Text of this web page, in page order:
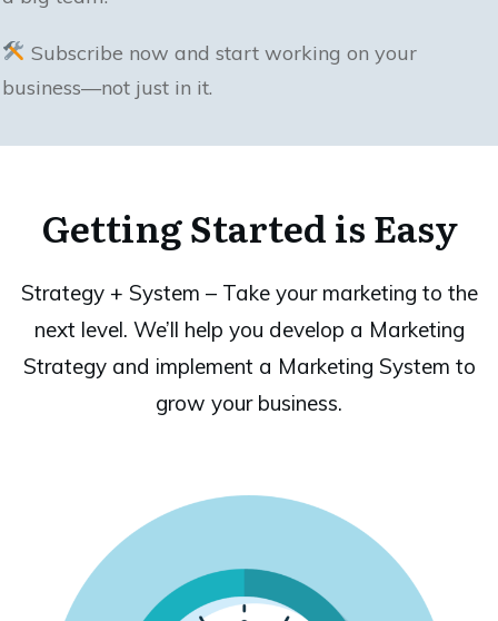
Subscribe now and start working on your
business—not just in it.
Getting Started is Easy
Strategy + System – Take your marketing to the
next level. We’ll help you develop a Marketing
Strategy and implement a Marketing System to
grow your business.